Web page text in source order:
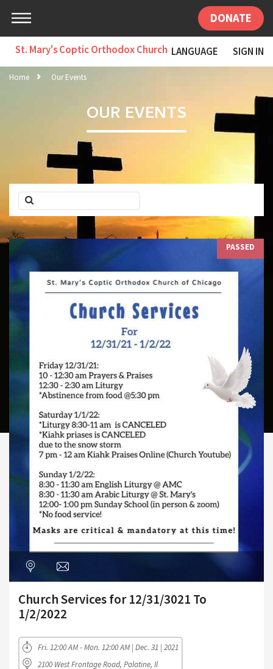
DONATE
St. Mary's Coptic Orthodox Church LANGUAGE SIGN IN
Home Our Events
OUR EVENTS
PASSED
Church Services for 12/31/3021 To
1/2/2022
Fri. 12:00 AM - Mon. 12:00 AM | Dec. 31 | 2021
2100 West Frontage Road, Palatine, Il